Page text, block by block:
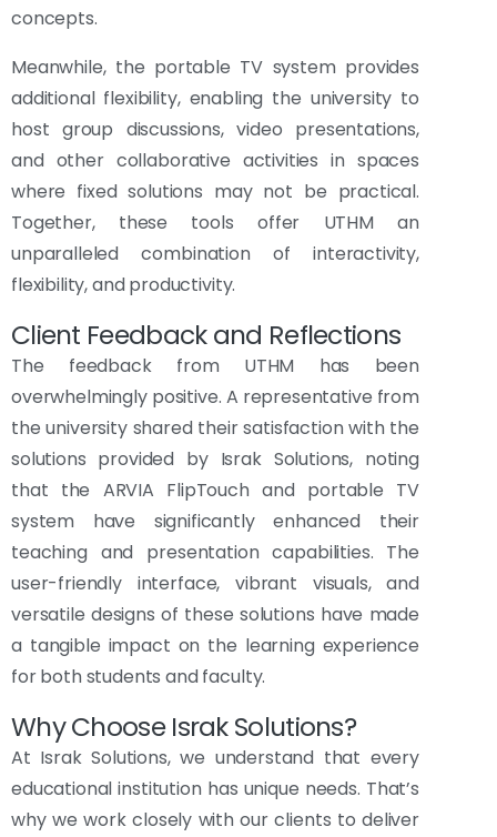
concepts.
Meanwhile, the portable TV system provides
additional flexibility, enabling the university to
host group discussions, video presentations,
and other collaborative activities in spaces
where fixed solutions may not be practical.
Together, these tools offer UTHM an
unparalleled combination of interactivity,
flexibility, and productivity.
Client Feedback and Reflections
The feedback from UTHM has been
overwhelmingly positive. A representative from
the university shared their satisfaction with the
solutions provided by Israk Solutions, noting
that the ARVIA FlipTouch and portable TV
system have significantly enhanced their
teaching and presentation capabilities. The
user-friendly interface, vibrant visuals, and
versatile designs of these solutions have made
a tangible impact on the learning experience
for both students and faculty.
Why Choose Israk Solutions?
At Israk Solutions, we understand that every
educational institution has unique needs. That’s
why we work closely with our clients to deliver